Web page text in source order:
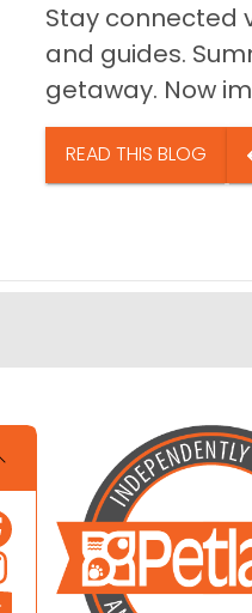
Stay connected
and guides.
getaway. Now
READ THIS BLOG